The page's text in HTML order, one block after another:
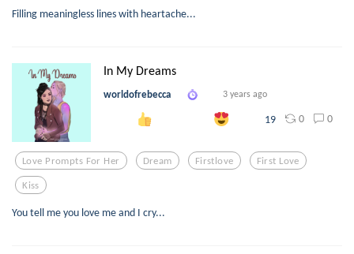
Filling meaningless lines with heartache...
In My Dreams
worldofrebecca 3 years ago
19 0 0
Love Prompts For Her Dream Firstlove First Love
Kiss
You tell me you love me and I cry...